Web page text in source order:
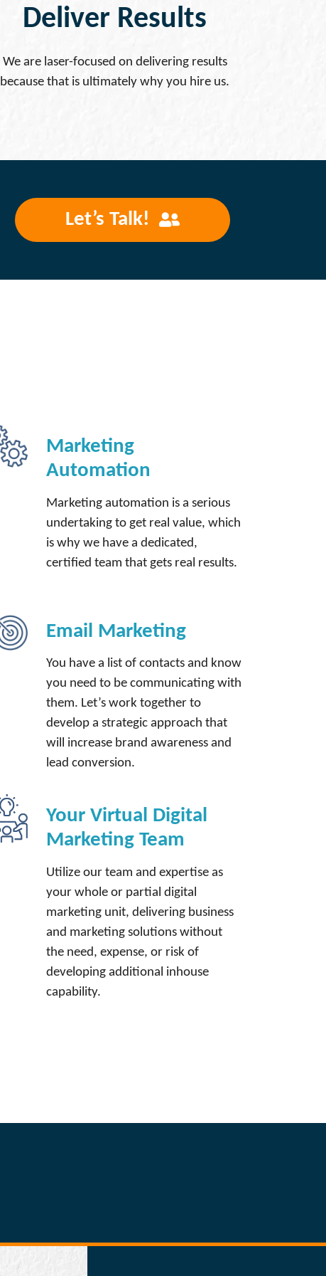
Deliver Results
We are laser-focused on delivering results
because that is ultimately why you hire us.
Let’s Talk!
Marketing
Automation
Marketing automation is a serious
undertaking to get real value, which
is why we have a dedicated,
certified team that gets real results.
Email Marketing
You have a list of contacts and know
you need to be communicating with
them. Let’s work together to
develop a strategic approach that
will increase brand awareness and
lead conversion.
Your Virtual Digital
Marketing Team
Utilize our team and expertise as
your whole or partial digital
marketing unit, delivering business
and marketing solutions without
the need, expense, or risk of
developing additional inhouse
capability.